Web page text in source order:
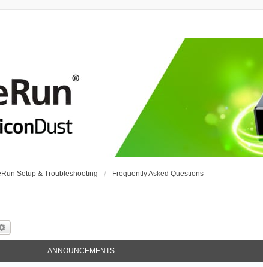
Setup & Troubleshooting Frequently Asked Questions
ANNOUNCEMENTS